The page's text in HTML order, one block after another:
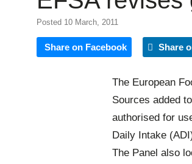
Posted 10 March, 2011
Share on Facebook Share
The European
Sources added
authorised for
Daily Intake
The Panel also